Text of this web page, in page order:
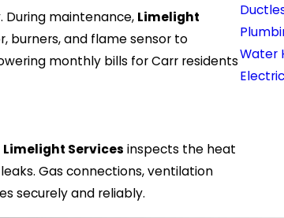
During maintenance, Limelight
burners, and flame sensor to
monthly bills for Carr residents
Limelight Services inspects the heat
Gas connections, ventilation
securely and reliably.
Water